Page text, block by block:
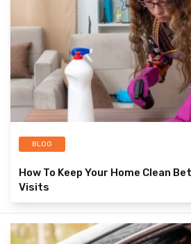
BLOG
How To Keep Your Home Clean
Visits